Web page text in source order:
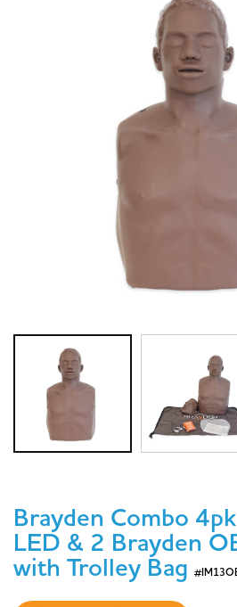
Brayden Combo
LED & 2 Brayden
with Trolley Bag